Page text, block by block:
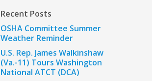
Recent Posts
OSHA Committee Summer
Weather Reminder
U.S. Rep. James Walkinshaw
(Va.-11) Tours Washington
National ATCT (DCA)